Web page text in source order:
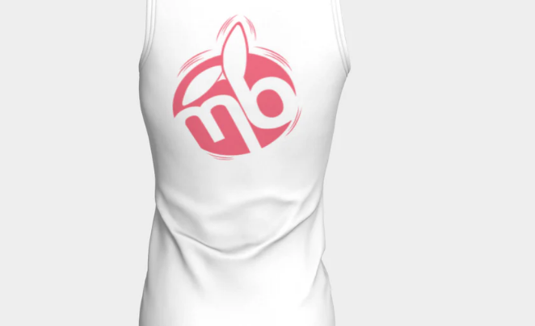
These fitted tank tops are so versatile. The peachskin jersey fabric is super soft and wicks moisture to
keep you comfortable. You’ll want these tops for your Saturday bike ride, and your lazy Sunday hopping
• Printed fabric made from peachskin jersey fabric, 92% polyester, 8% spandex
• Choose double sided print in the peachskin jersey or a solid back in a bamboo fabric, 95% bamboo rayon,
• Bamboo fabric colour options are black and gray
• Choose from regular (21.5”- 22.5”) or long fit (24” – 25”)
• Vibrant print will never fade with wear or washing
• Machine wash cold with a phosphate free detergent, do not bleach, tumble dry low
All apparel is printed on demand, and therefore returns are not accepted.